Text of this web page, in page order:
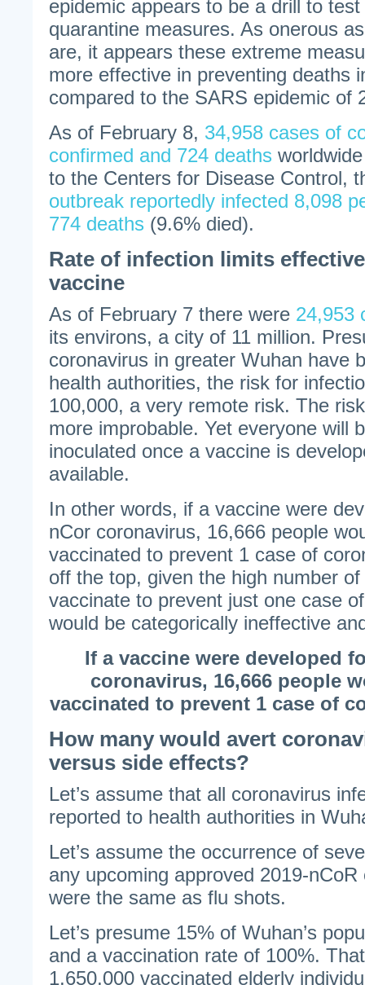
epidemic appears to be a drill to
quarantine measures. As onerous
are, it appears these extreme
more effective in preventing deaths
compared to the SARS epidemic of
As of February 8, 34,958 cases of
confirmed and 724 deaths
to the Centers for Disease Control,
outbreak reportedly infected 8,098
774 deaths (9.6% died).
Rate of infection limits
vaccine
As of February 7 there were 24,953
its environs, a city of 11 million.
coronavirus in greater Wuhan have
health authorities, the risk for
100,000, a very remote risk. The
more improbable. Yet everyone will
inoculated once a vaccine is
available.
In other words, if a vaccine were
nCor coronavirus, 16,666 people
vaccinated to prevent 1 case of
off the top, given the high number
vaccinate to prevent just one case
would be categorically ineffective
If a vaccine were developed
coronavirus, 16,666 people
vaccinated to prevent 1 case of
How many would avert
versus side effects?
Let’s assume that all coronavirus
reported to health authorities in
Let’s assume the occurrence of
any upcoming approved 2019-
were the same as flu shots.
Let’s presume 15% of Wuhan’s
and a vaccination rate of 100%.
1,650,000 vaccinated elderly